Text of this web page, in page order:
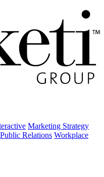
Marketing Strategy
Public Relations Workplace